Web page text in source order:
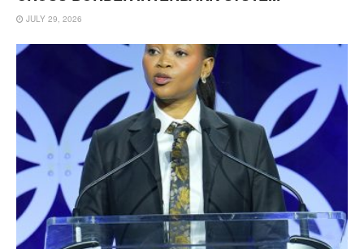
JULY 29, 2026